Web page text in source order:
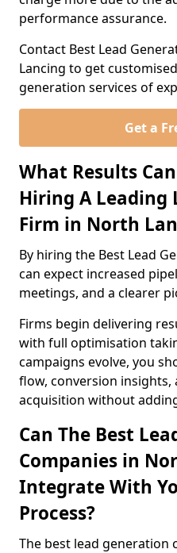
performance assurance.
Contact Best Lead
Lancing to get
generation services of
Get a
What Results
Hiring A Leading
Firm in North
By hiring the Best Lead
can expect increased
meetings, and a clearer
Firms begin delivering
with full optimisation
campaigns evolve, you
flow, conversion insights,
acquisition without
Can The Best
Companies in
Integrate With
Process?
The best lead generation